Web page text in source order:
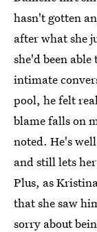
hasn't gotten
after what she
she'd been
intimate
pool, he felt
blame falls on
noted. He's
and still lets
Plus, as
that she saw
sorry about